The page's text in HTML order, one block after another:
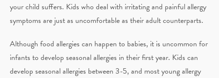
your child suffers. Kids who deal with irritating and painful allergy
symptoms are just as uncomfortable as their adult counterparts.
Although food allergies can happen to babies, it is uncommon for
infants to develop seasonal allergies in their first year. Kids can
develop seasonal allergies between 3-5, and most young allergy